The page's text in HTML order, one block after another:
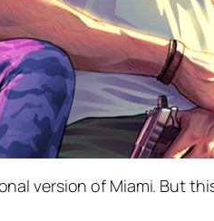
version of Miami. But